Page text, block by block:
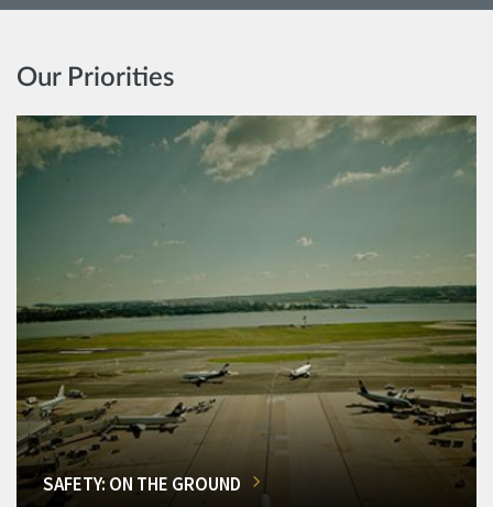
Our Priorities
SAFETY: ON THE GROUND